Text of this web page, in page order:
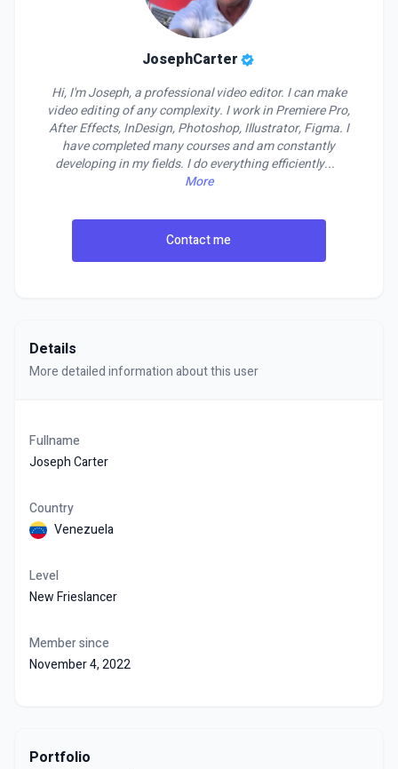
JosephCarter
Hi, I'm Joseph, a professional video editor. I can make
video editing of any complexity. I work in Premiere Pro,
After Effects, InDesign, Photoshop, Illustrator, Figma. I
have completed many courses and am constantly
developing in my fields. I do everything efficiently...
More
Contact me
Details
More detailed information about this user
Fullname
Joseph Carter
Country
Venezuela
Level
New Frieslancer
Member since
November 4, 2022
Portfolio